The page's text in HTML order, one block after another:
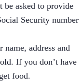
asked to provide
Security number
address and
If you don’t have
food.